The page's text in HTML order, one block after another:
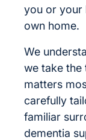
you or your
own home.
We
we take the
matters
carefully
familiar
dementia